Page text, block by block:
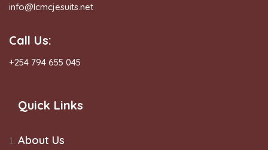
info@lcmcjesuits.net
Call Us:
+254 794 655 045
Quick Links
About Us